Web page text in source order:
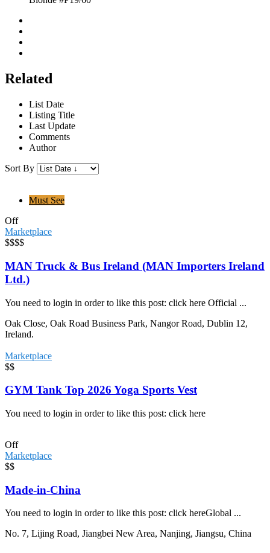
Related
List Date
Listing Title
Last Update
Comments
Author
Sort By
Must See
Off
Marketplace
$$$$
MAN Truck & Bus Ireland (MAN Importers Ireland
Ltd.)
You need to login in order to like this post: click here Official ...
Oak Close, Oak Road Business Park, Nangor Road, Dublin 12,
Ireland.
Marketplace
$$
GYM Tank Top 2026 Yoga Sports Vest
You need to login in order to like this post: click here
Off
Marketplace
$$
Made-in-China
You need to login in order to like this post: click hereGlobal ...
No. 7, Lijing Road, Jiangbei New Area, Nanjing, Jiangsu, China